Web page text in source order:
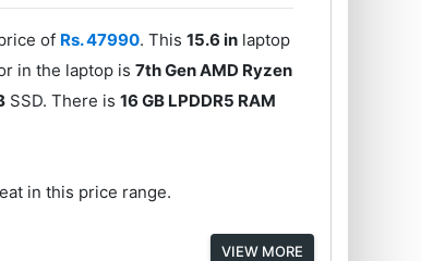
of Rs. 47990. This15.6 in laptop
in the laptop is7th Gen AMD Ryzen
SSD. There is16 GB LPDDR5 RAM
in this price range.
VIEW MORE